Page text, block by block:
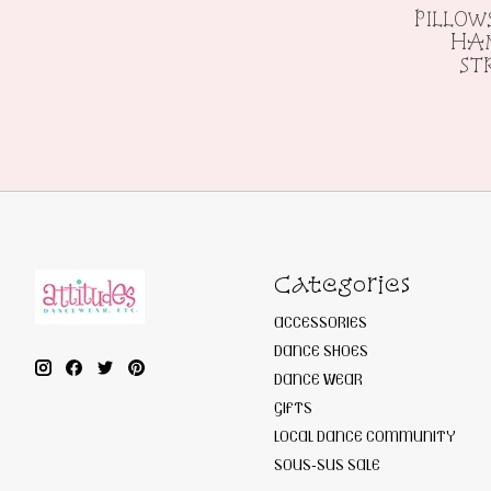
Categories
ACCESSORIES
DANCE SHOES
DANCE WEAR
GIFTS
LOCAL DANCE COMMUNITY
SOUS-SUS SALE